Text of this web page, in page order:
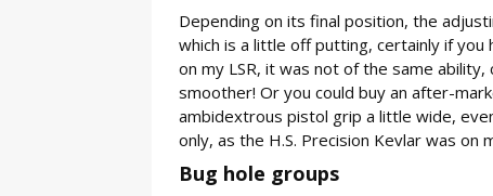
Depending on its final position, the
which is a little off putting, certainly if
on my LSR, it was not of the same
smoother! Or you could buy an after-
ambidextrous pistol grip a little wide,
only, as the H.S. Precision Kevlar was on
Bug hole groups